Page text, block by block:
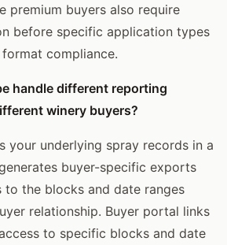
premium buyers also require
before specific application types
compliance.
handle different reporting
winery buyers?
your underlying spray records in a
buyer-specific exports
the blocks and date ranges
relationship. Buyer portal links
to specific blocks and date